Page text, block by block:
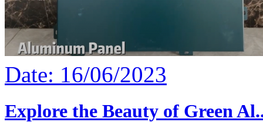
Date: 16/06/2023
Explore the Beauty of Green